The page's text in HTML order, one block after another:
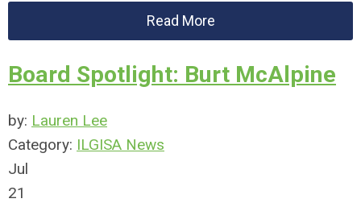
Read More
Board Spotlight: Burt McAlpine
by: Lauren Lee
Category: ILGISA News
Jul
21